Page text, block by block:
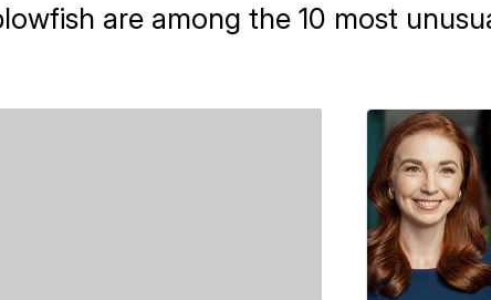
are among the 10 most